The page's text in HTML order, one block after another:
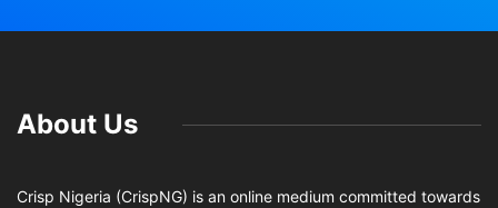
About Us
Crisp Nigeria (CrispNG) is an online medium committed towards